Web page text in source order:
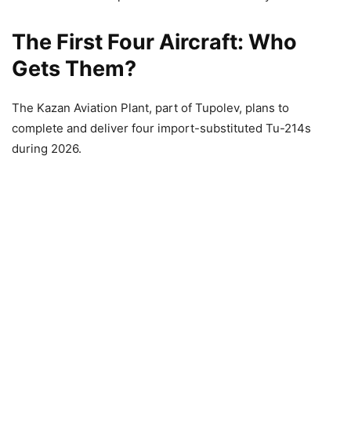
The First Four Aircraft: Who
Gets Them?
The Kazan Aviation Plant, part of Tupolev, plans to
complete and deliver four import-substituted Tu-214s
during 2026.